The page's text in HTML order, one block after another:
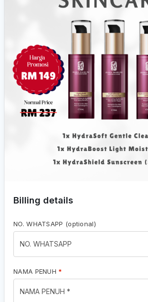
Billing details
NO. WHATSAPP (optional)
NAMA PENUH *